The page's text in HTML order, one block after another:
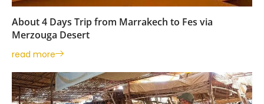
About 4 Days Trip from Marrakech to Fes via
Merzouga Desert
read more